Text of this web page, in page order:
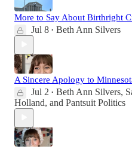
More to Say About Birthright
Jul 8 • Beth Ann Silvers
A Sincere Apology to
Jul 2 • Beth Ann Silvers,
Holland, and Pantsuit Politics